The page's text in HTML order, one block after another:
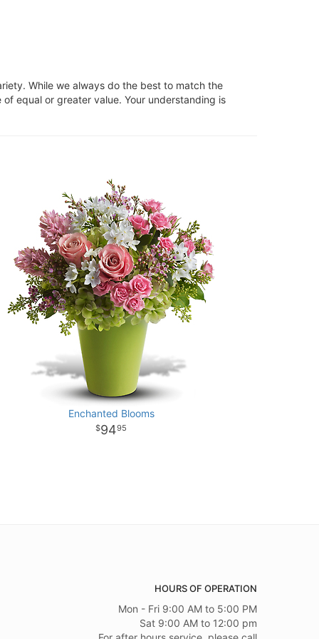
While we always do the best to match the
equal or greater value. Your understanding is
Enchanted Blooms
9495
HOURS OF OPERATION
Mon - Fri 9:00 AM to 5:00 PM
Sat 9:00 AM to 12:00 pm